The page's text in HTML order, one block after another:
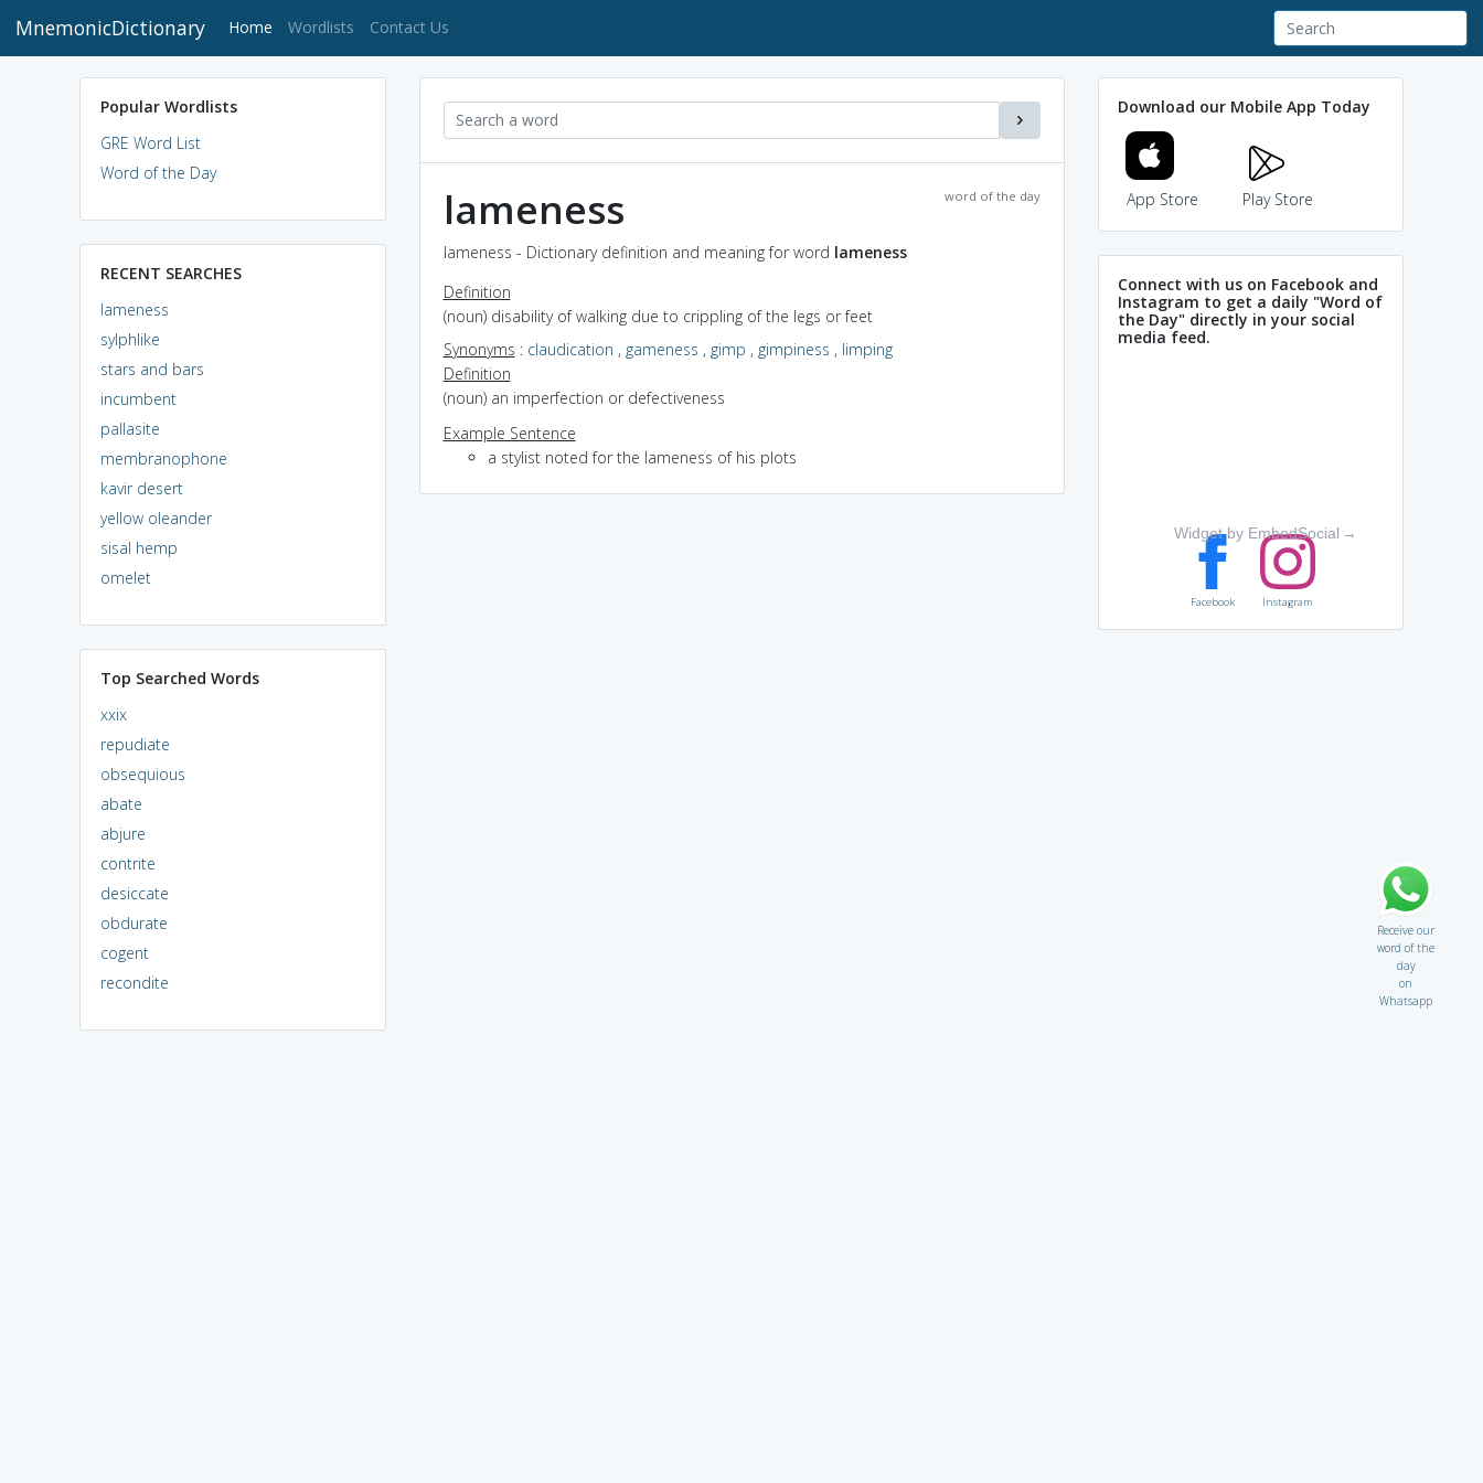
MnemonicDictionary Home (current)
Wordlists Contact Us
Popular Wordlists
GRE Word List
Word of the Day
RECENT SEARCHES
lameness
sylphlike
stars and bars
incumbent
pallasite
membranophone
kavir desert
yellow oleander
sisal hemp
omelet
Top Searched Words
xxix
repudiate
obsequious
abate
abjure
contrite
desiccate
obdurate
cogent
recondite
word of the day
lameness
lameness - Dictionary definition and meaning for word lameness
Definition
(noun) disability of walking due to crippling of the legs or feet
Synonyms : claudication , gameness , gimp , gimpiness , limping
Definition
(noun) an imperfection or defectiveness
Example Sentence
a stylist noted for the lameness of his plots
Download our Mobile App Today
App Store Play Store
Connect with us on Facebook and
Instagram to get a daily "Word of
the Day" directly in your social
media feed.
Widget by EmbedSocial →
Facebook Instagram
Receive our
word of the
day
on
Whatsapp